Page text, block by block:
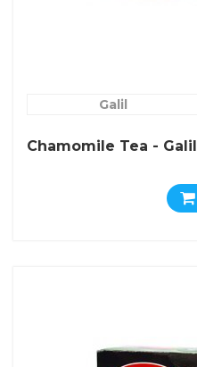
Galil
Chamomile Tea - Galil